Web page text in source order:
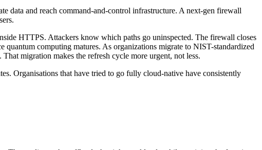
data and reach command-and-control infrastructure. A next-gen firewall
HTTPS. Attackers know which paths go uninspected. The firewall closes
computing matures. As organizations migrate to NIST-standardized
migration makes the refresh cycle more urgent, not less.
Organisations that have tried to go fully cloud-native have consistently